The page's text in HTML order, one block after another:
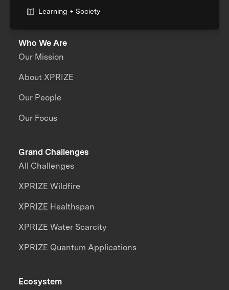
Learning + Society
Who We Are
Our Mission
About XPRIZE
Our People
Our Focus
Grand Challenges
All Challenges
XPRIZE Wildfire
XPRIZE Healthspan
XPRIZE Water Scarcity
XPRIZE Quantum Applications
Ecosystem